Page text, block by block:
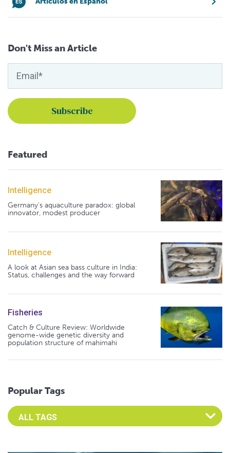
Don't Miss an Article
Featured
Intelligence
Germany's aquaculture paradox: global
innovator, modest producer
Intelligence
A look at Asian sea bass culture in India:
Status, challenges and the way forward
Fisheries
Catch & Culture Review: Worldwide
genome-wide genetic diversity and
population structure of mahimahi
Popular Tags
Select an Advocate Tag to view it's posts